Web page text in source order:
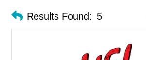
Results Found: 5